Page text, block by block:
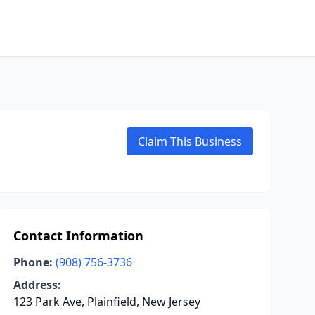
Claim This Business
Contact Information
Phone: (908) 756-3736
Address:
123 Park Ave, Plainfield, New Jersey